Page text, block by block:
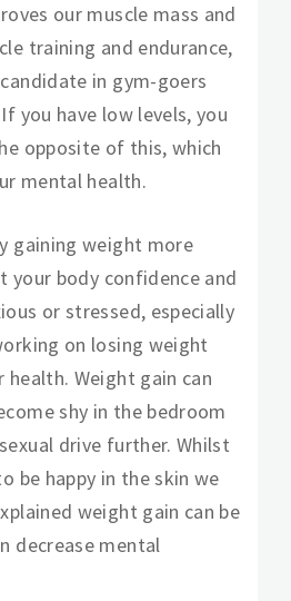
our muscle mass and
training and endurance,
in gym-goers
you have low levels, you
opposite of this, which
mental health.
gaining weight more
your body confidence and
or stressed, especially
on losing weight
Weight gain can
shy in the bedroom
drive further. Whilst
be happy in the skin we
weight gain can be
decrease mental